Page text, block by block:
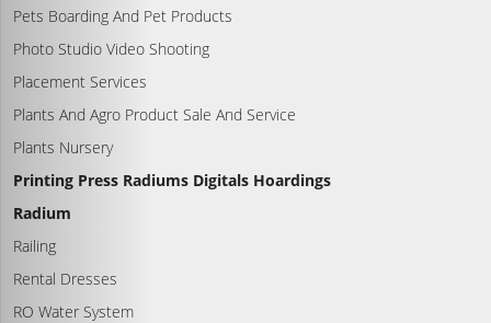
Pets Boarding And Pet Products
Photo Studio Video Shooting
Placement Services
Plants And Agro Product Sale And Service
Plants Nursery
Printing Press Radiums Digitals Hoardings
Radium
Railing
Rental Dresses
RO Water System